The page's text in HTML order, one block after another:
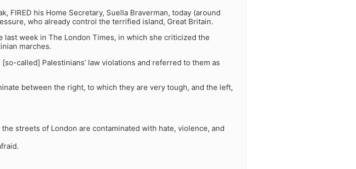
FIRED his Home Secretary, Suella Braverman, today (around
who already control the terrified island, Great Britain.
last week in The London Times, in which she criticized the
marches.
called] Palestinians’ law violations and referred to them as
between the right, to which they are very tough, and the left,
streets of London are contaminated with hate, violence, and